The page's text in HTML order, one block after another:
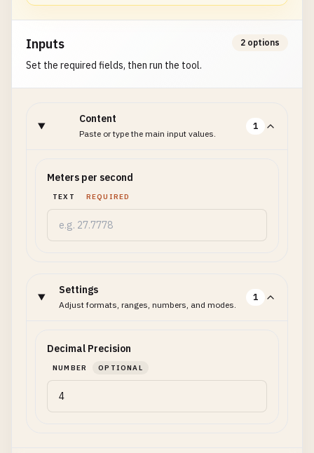
Inputs
Set the required fields, then run the tool.
2 options
Content
Paste or type the main input values.
1
Meters per second
TEXT REQUIRED
Settings
Adjust formats, ranges, numbers, and modes.
1
Decimal Precision
NUMBER OPTIONAL